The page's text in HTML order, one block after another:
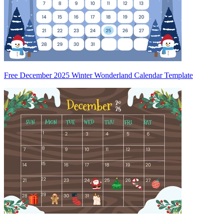
Free December 2025 Winter Wonderland Calendar Template